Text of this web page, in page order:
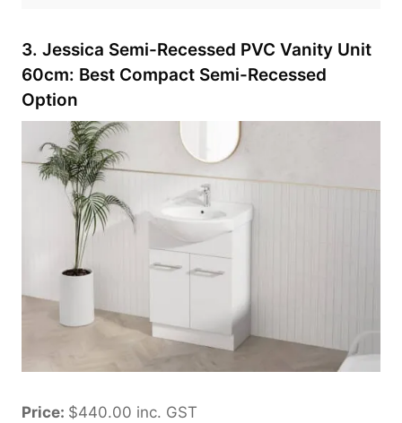
3. Jessica Semi-Recessed PVC Vanity Unit
60cm: Best Compact Semi-Recessed
Option
Price: $440.00 inc. GST